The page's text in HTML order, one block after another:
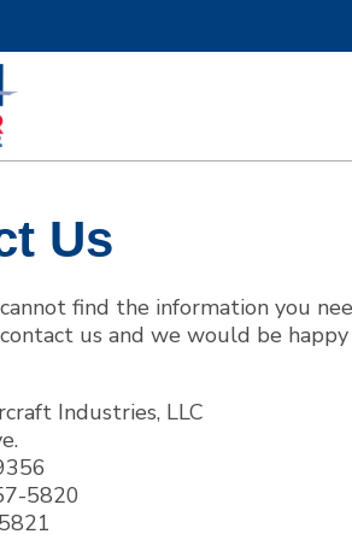
Boat Covers
Fit Boat Covers
Us
find the information you
us and we would be
Industries, LLC
5820